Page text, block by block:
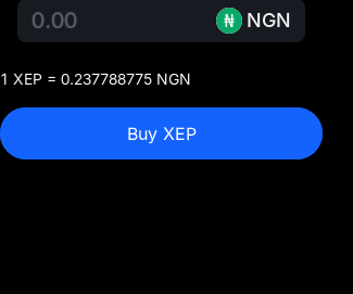
NGN
1 XEP = 0.237788775 NGN
Buy XEP